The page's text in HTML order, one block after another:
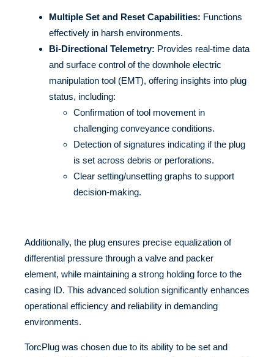
Multiple Set and Reset Capabilities: Functions
effectively in harsh environments.
Bi-Directional Telemetry: Provides real-time data
and surface control of the downhole electric
manipulation tool (EMT), offering insights into plug
status, including:
Confirmation of tool movement in
challenging conveyance conditions.
Detection of signatures indicating if the plug
is set across debris or perforations.
Clear setting/unsetting graphs to support
decision-making.
Additionally, the plug ensures precise equalization of
differential pressure through a valve and packer
element, while maintaining a strong holding force to the
casing ID. This advanced solution significantly enhances
operational efficiency and reliability in demanding
environments.
TorcPlug was chosen due to its ability to be set and